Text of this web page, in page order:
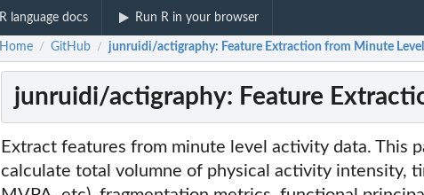
R language docs Run R in your browser
Home / GitHub / junruidi/actigraphy: Feature Extraction from Minute
junruidi/actigraphy: Feature
Extract features from minute level activity data. This
calculate total volumne of physical activity intensity,